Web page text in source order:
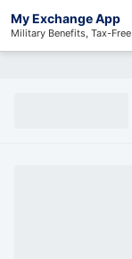
My Exchange App
Military Benefits, Tax-Free